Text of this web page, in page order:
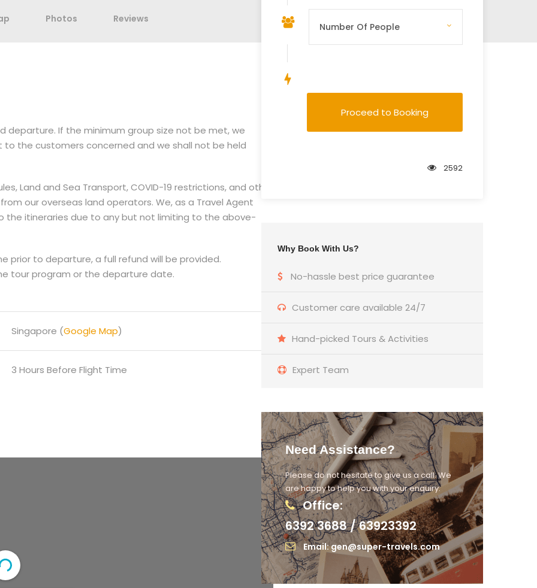
Save To Wish List
Proceed to Booking
2592
Why Book With Us?
No-hassle best price guarantee
Customer care available 24/7
Hand-picked Tours & Activities
Expert Team
Need Assistance?
Please do not hesitate to give us a call. We
are happy to help you with your enquiry.
Office:
6392 3688 / 63923392
Email: gen@super-travels.com
Photos Reviews
departure. If the minimum group size not be met, we
the customers concerned and we shall not be held
Land and Sea Transport, COVID-19 restrictions, and other
our overseas land operators. We, as a Travel Agent
the itineraries due to any but not limiting to the above-
prior to departure, a full refund will be provided.
tour program or the departure date.
Singapore (Google Map)
3 Hours Before Flight Time